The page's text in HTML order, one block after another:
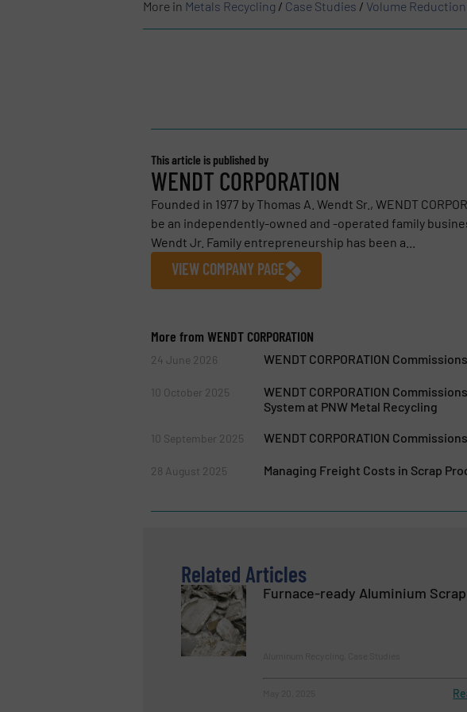
More in Metals Recycling / Case Studies / Volume
This article is published by
WENDT CORPORATION
Founded in 1977 by Thomas A. Wendt Sr., WENDT
be an independently-owned and -operated family
Wendt Jr. Family entrepreneurship has been a...
VIEW COMPANY PAGE
More from WENDT CORPORATION
24 June 2026 WENDT CORPORATION
10 October 2025
WENDT CORPORATION
System at PNW Metal Recycling
10 September 2025 WENDT CORPORATION
28 August 2025 Managing Freight Costs in Scrap
Related Articles
Furnace-ready Aluminium Scrap